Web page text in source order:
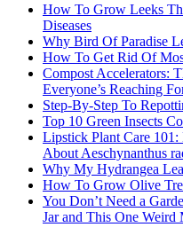
How To Grow Leeks
Diseases
Why Bird Of Paradise
How To Get Rid Of
Compost Accelerators:
Everyone’s Reaching
Step-By-Step To
Top 10 Green Insects
Lipstick Plant Care
About Aeschynanthus
Why My Hydrangea
How To Grow Olive
You Don’t Need a
Jar and This One Weird